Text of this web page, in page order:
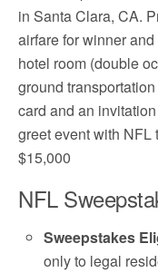
in Santa Clara, CA.
airfare for winner
hotel room (double
ground
card and an
greet event with NFL
$15,000
NFL
Sweepstakes
only to legal